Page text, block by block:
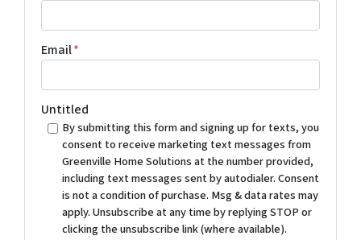
Email*
Untitled
By submitting this form and signing up for texts, you
consent to receive marketing text messages from
Greenville Home Solutions at the number provided,
including text messages sent by autodialer. Consent
is not a condition of purchase. Msg & data rates may
apply. Unsubscribe at any time by replying STOP or
clicking the unsubscribe link (where available).